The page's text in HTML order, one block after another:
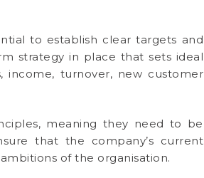
to establish clear targets and
strategy in place that sets ideal
income, turnover, new customer
meaning they need to be
that the company’s current
of the organisation.